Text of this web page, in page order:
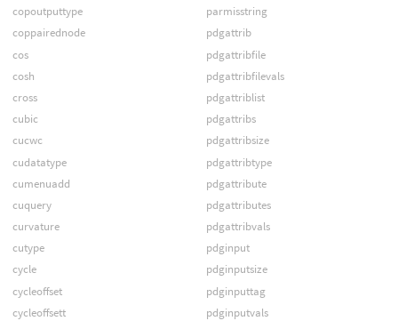
copoutputtype
coppairednode
cos
cosh
cross
cubic
cucwc
cudatatype
cumenuadd
cuquery
curvature
cutype
cycle
cycleoffset
cycleoffsett
parmisstring
pdgattrib
pdgattribfile
pdgattribfilevals
pdgattriblist
pdgattribs
pdgattribsize
pdgattribtype
pdgattribute
pdgattributes
pdgattribvals
pdginput
pdginputsize
pdginputtag
pdginputvals